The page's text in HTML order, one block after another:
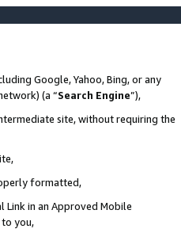
Google, Yahoo, Bing, or any
(a “Search Engine”),
site, without requiring the
formatted,
Link in an Approved Mobile
to you,